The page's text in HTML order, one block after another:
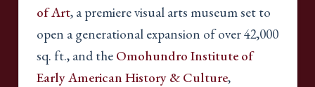
of Art, a premiere visual arts museum set to
open a generational expansion of over 42,000
sq. ft., and the Omohundro Institute of
Early American History & Culture,